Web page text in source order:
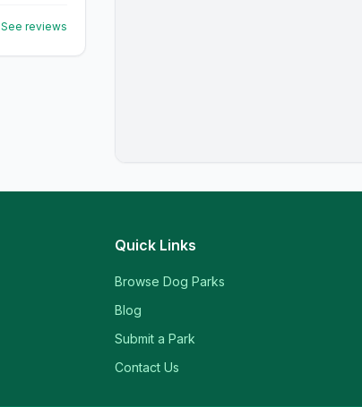
See reviews
Quick Links
Browse Dog Parks
Blog
Submit a Park
Contact Us